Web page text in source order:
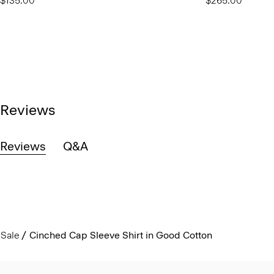
Reviews
Reviews Q&A
Sale Cinched Cap Sleeve Shirt in Good Cotton